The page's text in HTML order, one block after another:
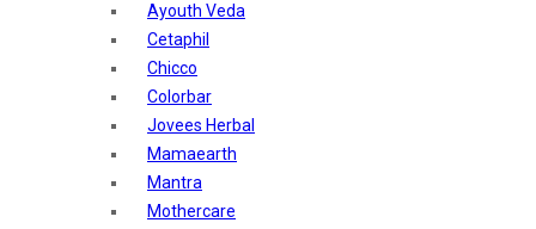
Ayouth Veda
Cetaphil
Chicco
Colorbar
Jovees Herbal
Mamaearth
Mantra
Mothercare